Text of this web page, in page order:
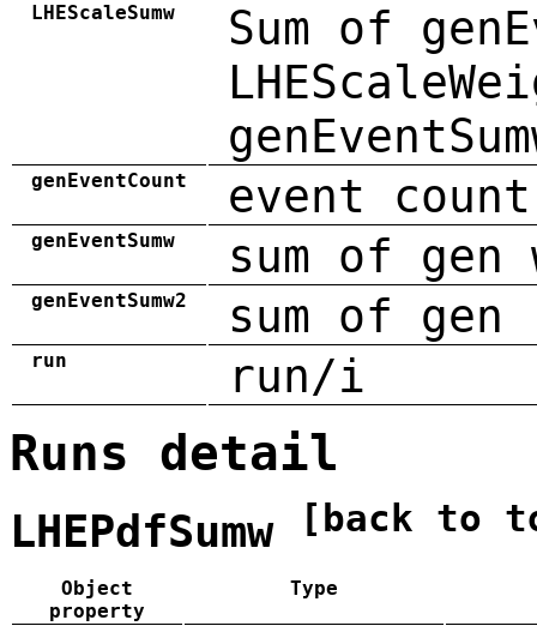
LHEScaleSumw
Sum of
genEventCount event count
genEventSumw sum of gen
genEventSumw2 sum of
run run/i
Runs detail
LHEPdfSumw [back to
Object
property
Type